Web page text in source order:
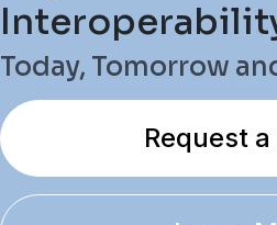
Today, Tomorrow
Request a